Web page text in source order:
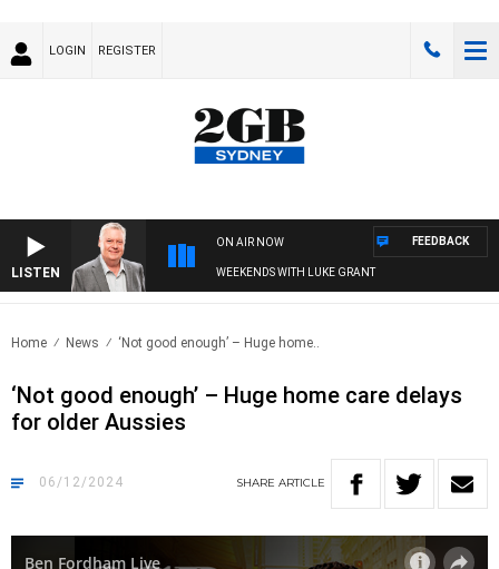
LOGIN REGISTER
LISTEN
ON AIR NOW
WEEKENDS WITH LUKE GRANT
FEEDBACK
Home News ‘Not good enough’ – Huge home..
‘Not good enough’ – Huge home care delays
for older Aussies
06/12/2024 SHARE ARTICLE